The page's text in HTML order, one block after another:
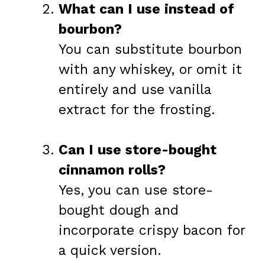
What can I use instead of
bourbon?
You can substitute bourbon
with any whiskey, or omit it
entirely and use vanilla
extract for the frosting.
Can I use store-bought
cinnamon rolls?
Yes, you can use store-
bought dough and
incorporate crispy bacon for
a quick version.